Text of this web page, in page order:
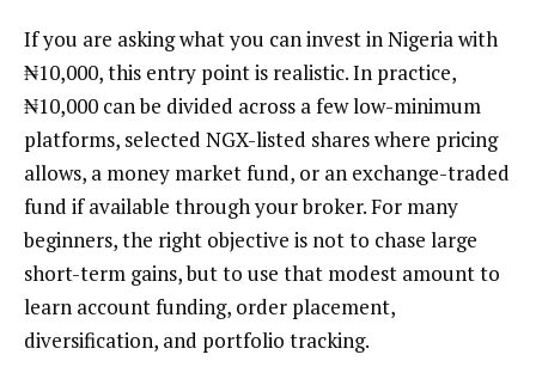
If you are asking what you can invest in Nigeria with
₦10,000, this entry point is realistic. In practice,
₦10,000 can be divided across a few low-minimum
platforms, selected NGX-listed shares where pricing
allows, a money market fund, or an exchange-traded
fund if available through your broker. For many
beginners, the right objective is not to chase large
short-term gains, but to use that modest amount to
learn account funding, order placement,
diversification, and portfolio tracking.